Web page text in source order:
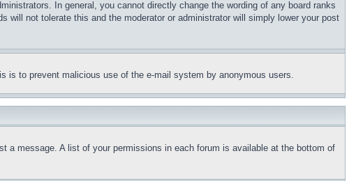
In general, you cannot directly change the wording of any board ranks
will not tolerate this and the moderator or administrator will simply lower your post
is to prevent malicious use of the e-mail system by anonymous users.
a message. A list of your permissions in each forum is available at the bottom of